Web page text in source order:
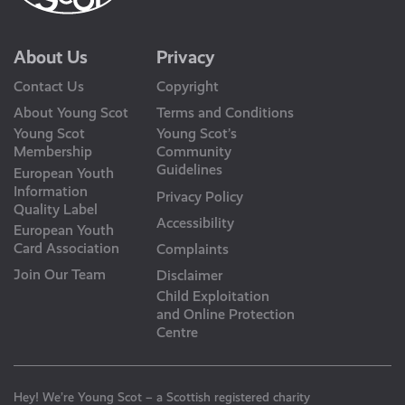
About Us
Contact Us
About Young Scot
Young Scot
Membership
European Youth
Information
Quality Label
European Youth
Card Association
Join Our Team
Privacy
Copyright
Terms and Conditions
Young Scot’s
Community
Guidelines
Privacy Policy
Accessibility
Complaints
Disclaimer
Child Exploitation
and Online Protection
Centre
Hey! We’re Young Scot – a Scottish registered charity